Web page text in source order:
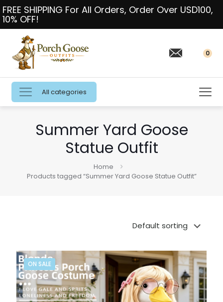
FREE SHIPPING For All Orders, Order Over USD100,
10% OFF!
0
All categories
Summer Yard Goose
Statue Outfit
Home
Products tagged “Summer Yard Goose Statue Outfit”
ON SALE